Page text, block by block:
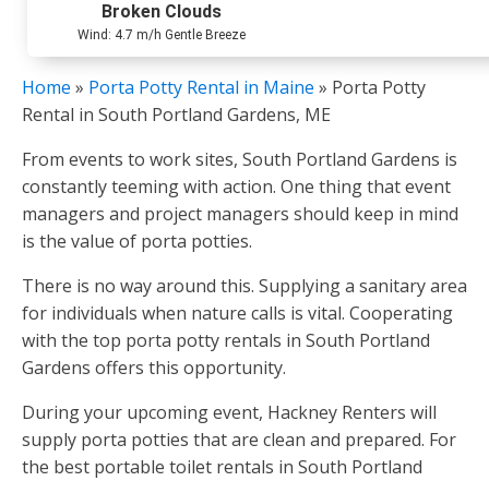
Broken Clouds
Wind: 4.7 m/h Gentle Breeze
Home » Porta Potty Rental in Maine » Porta Potty
Rental in South Portland Gardens, ME
From events to work sites, South Portland Gardens is
constantly teeming with action. One thing that event
managers and project managers should keep in mind
is the value of porta potties.
There is no way around this. Supplying a sanitary area
for individuals when nature calls is vital. Cooperating
with the top porta potty rentals in South Portland
Gardens offers this opportunity.
During your upcoming event, Hackney Renters will
supply porta potties that are clean and prepared. For
the best portable toilet rentals in South Portland